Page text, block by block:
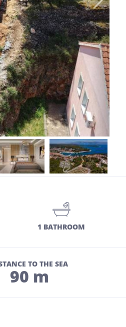
1 BATHROOM
TO THE SEA
90 m